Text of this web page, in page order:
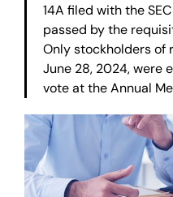
14A filed with the
passed by the
Only stockholders of
June 28, 2024, were
vote at the Annual